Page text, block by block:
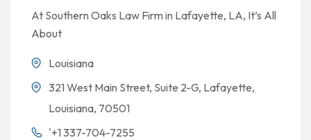
At Southern Oaks Law Firm in Lafayette, LA, It’s All
About
Louisiana
321 West Main Street, Suite 2-G, Lafayette,
Louisiana, 70501
'+1 337-704-7255